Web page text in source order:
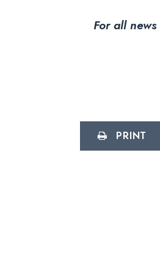
For all
PRINT